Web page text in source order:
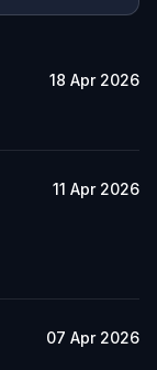
18 Apr 2026
11 Apr 2026
07 Apr 2026